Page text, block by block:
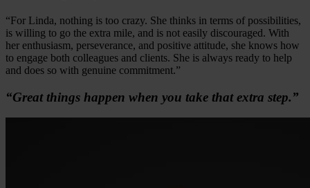
“For Linda, nothing is too crazy. She thinks in terms of possibilities,
is willing to go the extra mile, and is not easily discouraged. With
her enthusiasm, perseverance, and positive attitude, she knows how
to engage both colleagues and clients. She is always ready to help
and does so with genuine commitment.”
“Great things happen when you take that extra step.”